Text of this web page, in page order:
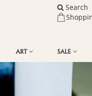
Search
ART SALE